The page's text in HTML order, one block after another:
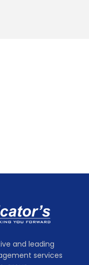
and leading
services